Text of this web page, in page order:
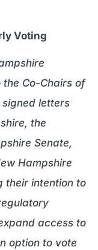
Voting
Co-Chairs of
signed letters
the
Senate,
Hampshire
their intention to
access to
option to vote